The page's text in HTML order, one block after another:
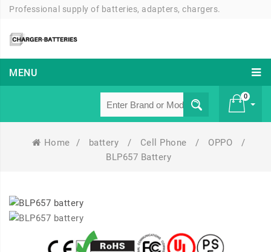
Professional supply of batteries, adapters, chargers.
MENU
0
Home / battery / Cell Phone / OPPO
/
BLP657 Battery